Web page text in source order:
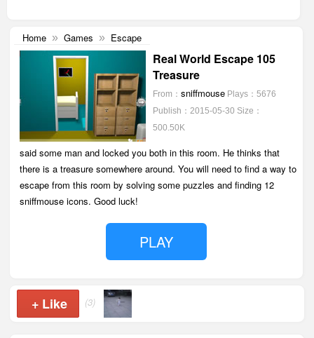
Home » Games » Escape
Real World Escape 105
Treasure
From： sniffmouse Plays：5676
Publish：2015-05-30 Size：
500.50K
said some man and locked you both in this room. He thinks that
there is a treasure somewhere around. You will need to find a way to
escape from this room by solving some puzzles and finding 12
sniffmouse icons. Good luck!
PLAY
+ Like (3)